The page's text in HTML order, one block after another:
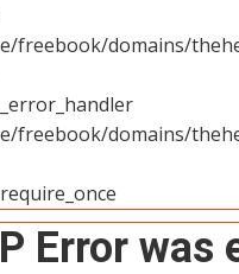
freebook/domains/
freebook/domains/
Error was